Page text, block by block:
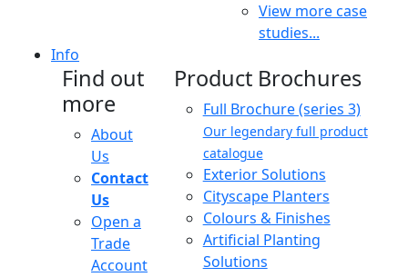
View more case
studies...
Info
Find out
more
About
Us
Contact
Us
Open a
Trade
Account
Product Brochures
Full Brochure (series 3)
Our legendary full product
catalogue
Exterior Solutions
Cityscape Planters
Colours & Finishes
Artificial Planting
Solutions